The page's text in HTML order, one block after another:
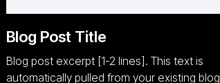
Blog Post Title
Blog post excerpt [1-2 lines]. This text is
automatically pulled from your existing blog